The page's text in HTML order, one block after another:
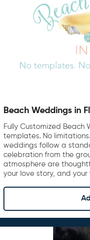
Beach Weddings in
Fully Customized Beach
templates. No
weddings follow a
celebration from the
atmosphere are
your love story, and your